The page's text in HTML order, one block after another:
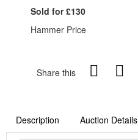
Sold for £130
Hammer Price
Share this
Description Auction Details